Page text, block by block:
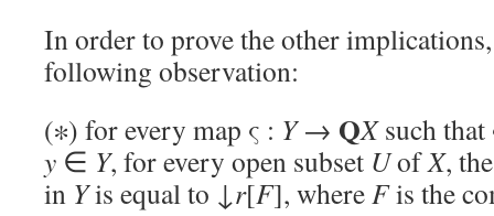
In order to prove the other
following observation:
(∗) for every map ς : Y→ QXsuch that
y ∈ Y, for every open subset UofX,
in Yis equal to ↓r[F], whereFis the